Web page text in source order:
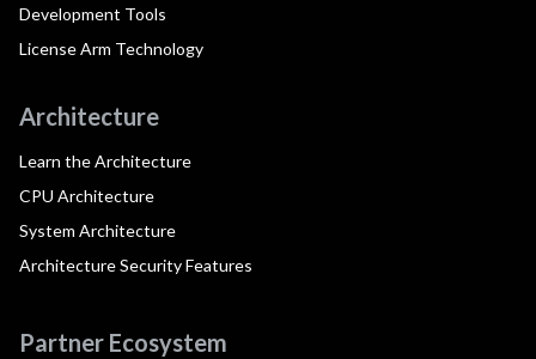
Development Tools
License Arm Technology
Architecture
Learn the Architecture
CPU Architecture
System Architecture
Architecture Security Features
Partner Ecosystem